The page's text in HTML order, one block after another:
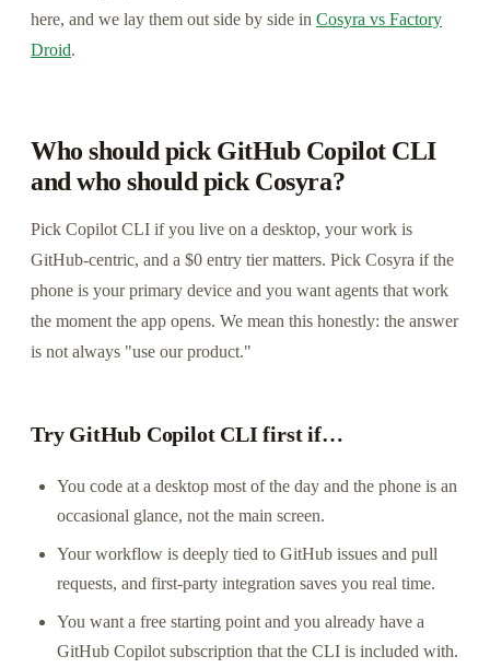
here, and we lay them out side by side in Cosyra vs Factory
Droid.
Who should pick GitHub Copilot CLI
and who should pick Cosyra?
Pick Copilot CLI if you live on a desktop, your work is
GitHub-centric, and a $0 entry tier matters. Pick Cosyra if the
phone is your primary device and you want agents that work
the moment the app opens. We mean this honestly: the answer
is not always "use our product."
Try GitHub Copilot CLI first if…
You code at a desktop most of the day and the phone is an
occasional glance, not the main screen.
Your workflow is deeply tied to GitHub issues and pull
requests, and first-party integration saves you real time.
You want a free starting point and you already have a
GitHub Copilot subscription that the CLI is included with.